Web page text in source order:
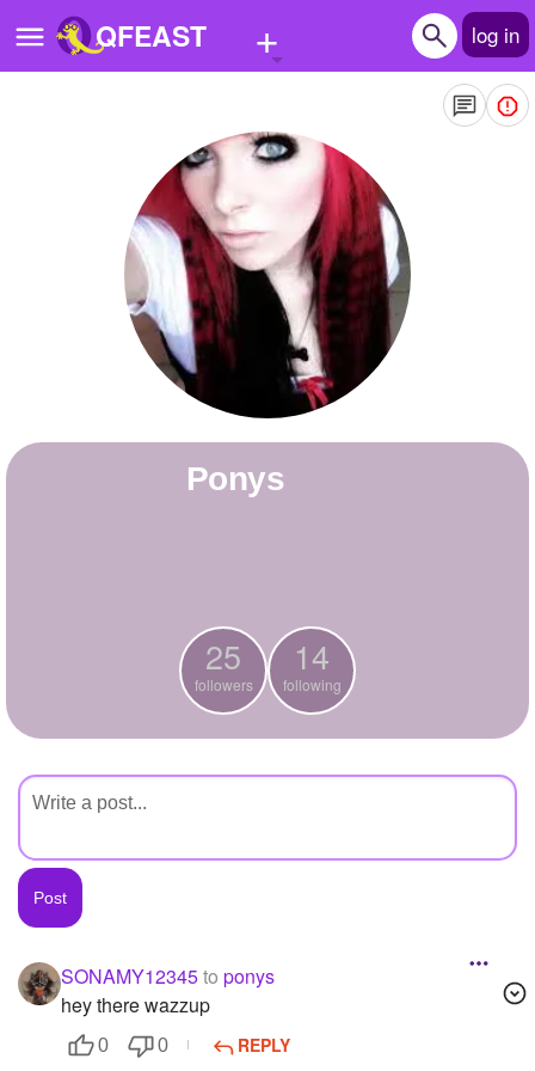
QFEAST + log in
Quizzes
Stories
Questions
ponys
25
followers
14
following
SONAMY12345to ponys
hey there wazzup
0 0 REPLY